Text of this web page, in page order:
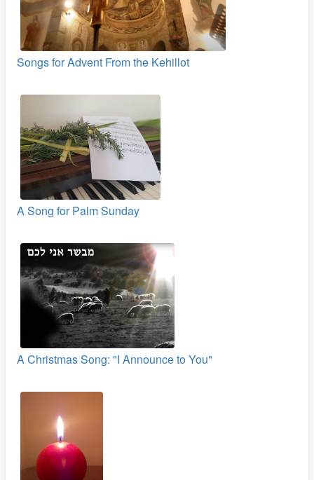
Songs for Advent From the Kehillot
A Song for Palm Sunday
A Christmas Song: "I Announce to You"